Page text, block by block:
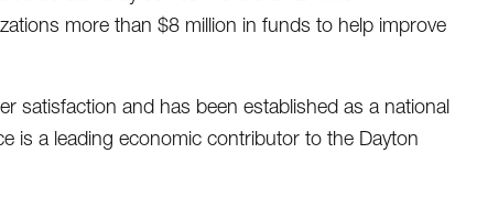
more than $8 million in funds to help improve
satisfaction and has been established as a national
is a leading economic contributor to the Dayton